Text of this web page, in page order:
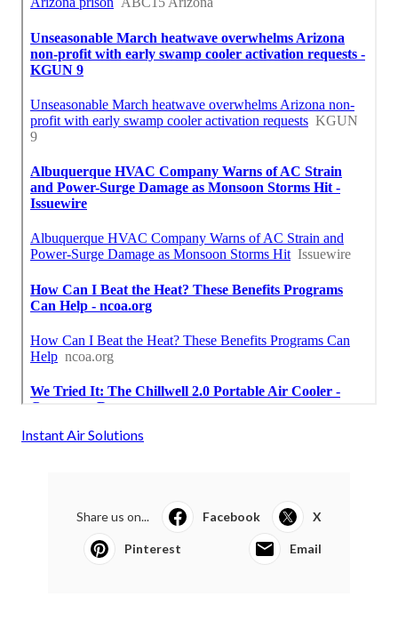
Instant Air Solutions
Share us on... Facebook X
Pinterest Email